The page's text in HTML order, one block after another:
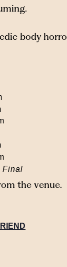
body
Final
the venue.